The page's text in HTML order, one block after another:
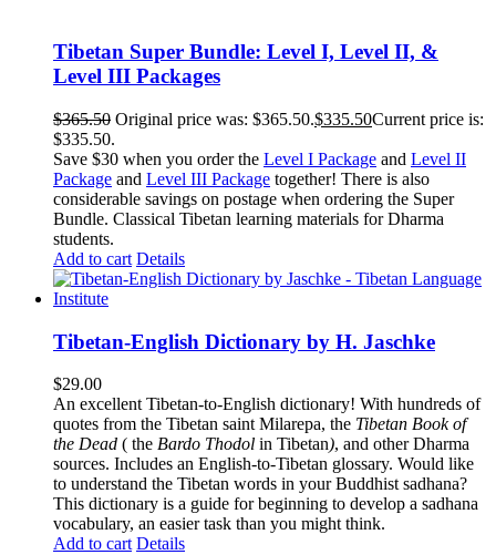
Tibetan Super Bundle: Level I, Level II, &
Level III Packages
$365.50 Original price was: $365.50.$335.50Current price is:
$335.50.
Save $30 when you order the Level I Package and Level II
Package and Level III Package together! There is also
considerable savings on postage when ordering the Super
Bundle. Classical Tibetan learning materials for Dharma
students.
Add to cart Details
Tibetan-English Dictionary by H. Jaschke
$29.00
An excellent Tibetan-to-English dictionary! With hundreds of
quotes from the Tibetan saint Milarepa, the Tibetan Book of
the Dead ( the Bardo Thodol in Tibetan), and other Dharma
sources. Includes an English-to-Tibetan glossary. Would like
to understand the Tibetan words in your Buddhist sadhana?
This dictionary is a guide for beginning to develop a sadhana
vocabulary, an easier task than you might think.
Add to cart Details